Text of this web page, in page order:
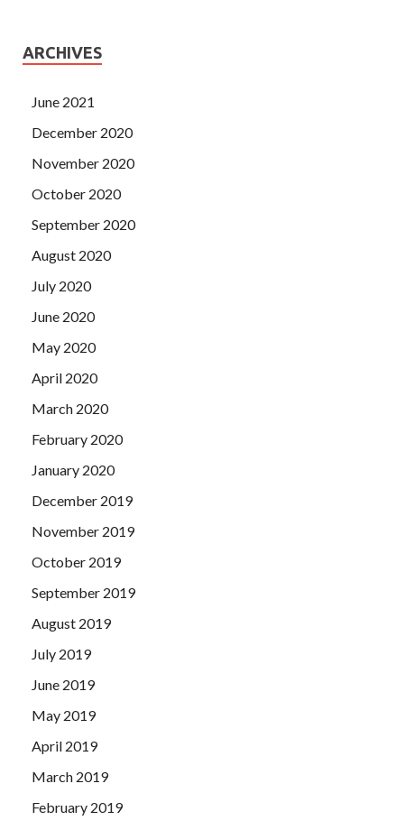
ARCHIVES
June 2021
December 2020
November 2020
October 2020
September 2020
August 2020
July 2020
June 2020
May 2020
April 2020
March 2020
February 2020
January 2020
December 2019
November 2019
October 2019
September 2019
August 2019
July 2019
June 2019
May 2019
April 2019
March 2019
February 2019